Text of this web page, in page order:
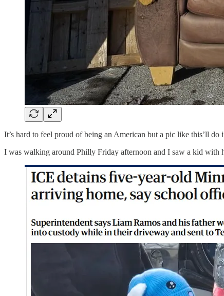
It’s hard to feel proud of being an American but a pic like this’ll
I was walking around Philly Friday afternoon and I saw a kid with